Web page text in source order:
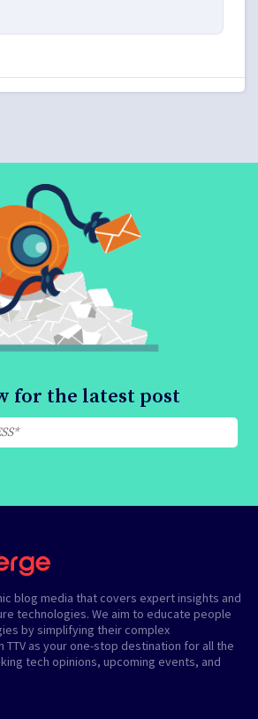
for the latest post
blog media that covers expert insights and
technologies. We aim to educate people
by simplifying their complex
TTV as your one-stop destination for all the
tech opinions, upcoming events, and